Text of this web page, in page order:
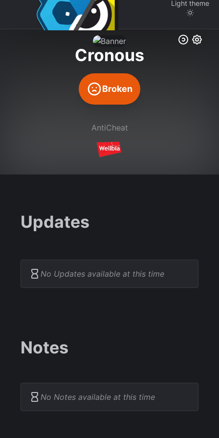
Lighttheme
Cronous
Broken
AntiCheat
Updates
No Updates available at this time
Notes
No Notes available at this time